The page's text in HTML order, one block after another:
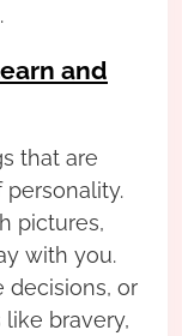
and
that are
pictures,
with you.
decisions, or
bravery,